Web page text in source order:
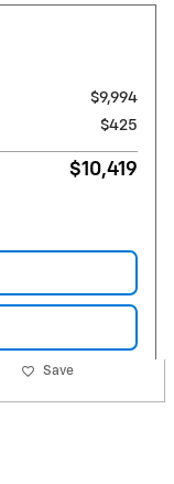
$9,994
$425
$10,419
Save